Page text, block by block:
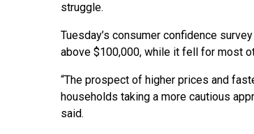
struggle.
Tuesday’s consumer confidence
above $100,000, while it fell for most
“The prospect of higher prices and
households taking a more cautious
said.